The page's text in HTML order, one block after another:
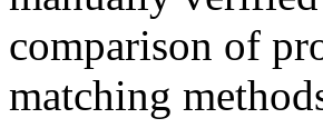
comparison of
matching